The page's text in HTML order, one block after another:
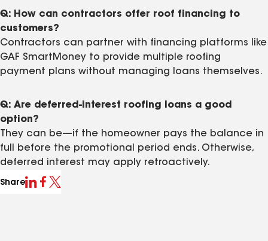
Q: How can contractors offer roof financing to
customers?
Contractors can partner with financing platforms like
GAF SmartMoney to provide multiple roofing
payment plans without managing loans themselves.
Q: Are deferred-interest roofing loans a good
option?
They can be—if the homeowner pays the balance in
full before the promotional period ends. Otherwise,
deferred interest may apply retroactively.
Share